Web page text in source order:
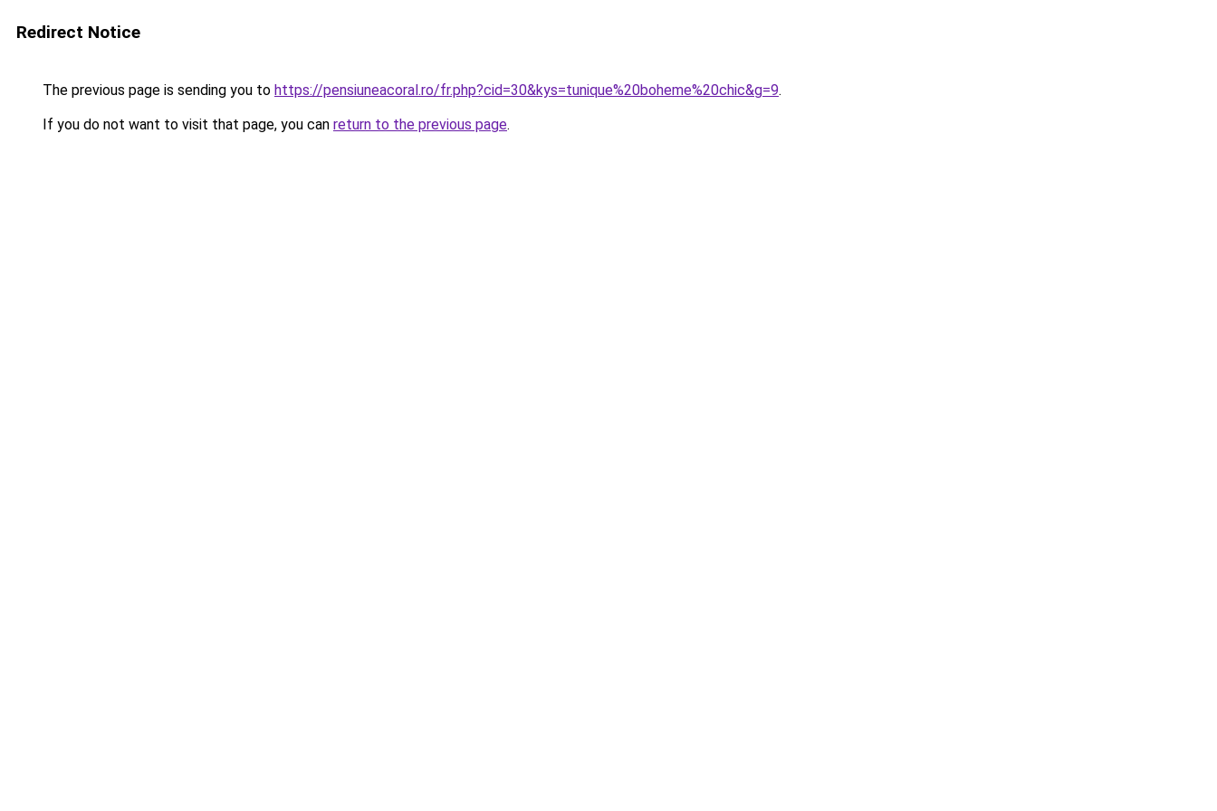
Redirect Notice
The previous page is sending you to https://pensiuneacoral.ro/fr.php?cid=30&kys=tunique%20boheme%20chic&g=9.
If you do not want to visit that page, you can return to the previous page.